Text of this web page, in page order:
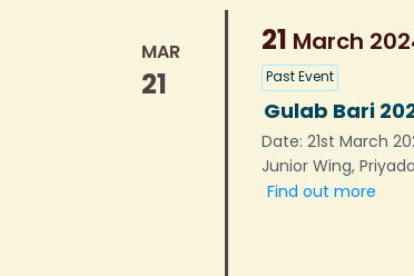
MAR
21
21 March
Past Event
Gulab Bari
Date: 21st March
Junior Wing,
Find out more